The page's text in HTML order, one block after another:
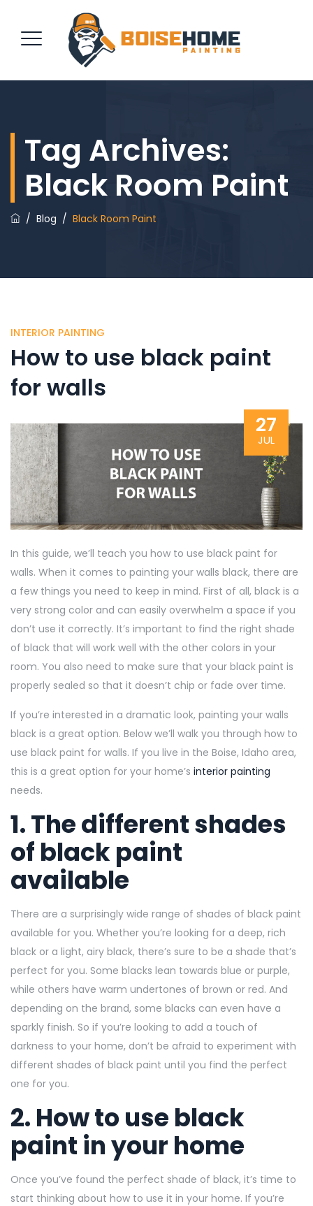
Tag Archives:
Black Room Paint
/ Blog / Black Room Paint
INTERIOR PAINTING
How to use black paint
for walls
27
JUL
In this guide, we’ll teach you how to use black paint for
walls. When it comes to painting your walls black, there are
a few things you need to keep in mind. First of all, black is a
very strong color and can easily overwhelm a space if you
don’t use it correctly. It’s important to find the right shade
of black that will work well with the other colors in your
room. You also need to make sure that your black paint is
properly sealed so that it doesn’t chip or fade over time.
If you’re interested in a dramatic look, painting your walls
black is a great option. Below we’ll walk you through how to
use black paint for walls. If you live in the Boise, Idaho area,
this is a great option for your home’s interior painting
needs.
1. The different shades
of black paint
available
There are a surprisingly wide range of shades of black paint
available for you. Whether you’re looking for a deep, rich
black or a light, airy black, there’s sure to be a shade that’s
perfect for you. Some blacks lean towards blue or purple,
while others have warm undertones of brown or red. And
depending on the brand, some blacks can even have a
sparkly finish. So if you’re looking to add a touch of
darkness to your home, don’t be afraid to experiment with
different shades of black paint until you find the perfect
one for you.
2. How to use black
paint in your home
Once you’ve found the perfect shade of black, it’s time to
start thinking about how to use it in your home. If you’re